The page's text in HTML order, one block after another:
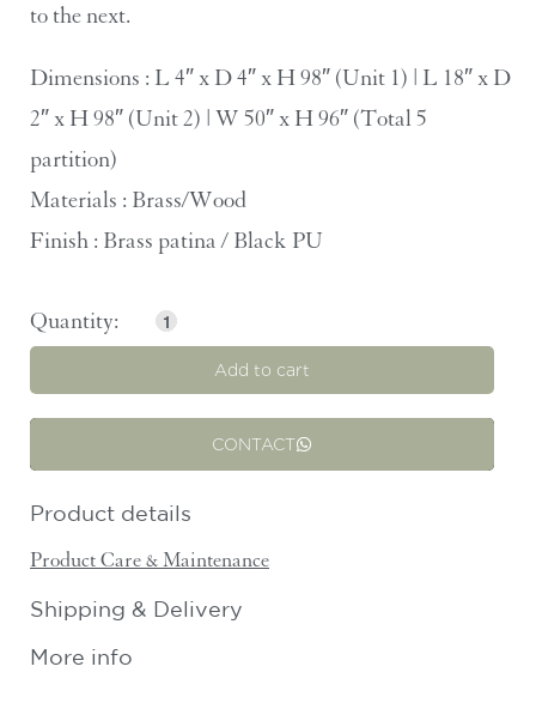
to the next.
Dimensions : L 4″ x D 4″ x H 98″ (Unit 1) | L 18″ x D
2″ x H 98″ (Unit 2) | W 50″ x H 96″ (Total 5
partition)
Materials : Brass/Wood
Finish : Brass patina / Black PU
Add to cart
CONTACT
Product details
Product Care & Maintenance
Shipping & Delivery
More info